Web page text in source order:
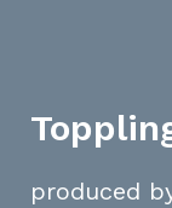
produced